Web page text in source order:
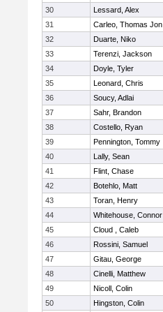
30
Lessard, Alex
31
Carleo, Thomas Jon
32
Duarte, Niko
33
Terenzi, Jackson
34
Doyle, Tyler
35
Leonard, Chris
36
Soucy, Adlai
37
Sahr, Brandon
38
Costello, Ryan
39
Pennington, Tommy
40
Lally, Sean
41
Flint, Chase
42
Botehlo, Matt
43
Toran, Henry
44
Whitehouse, Connor
45
Cloud , Caleb
46
Rossini, Samuel
47
Gitau, George
48
Cinelli, Matthew
49
Nicoll, Colin
50
Hingston, Colin